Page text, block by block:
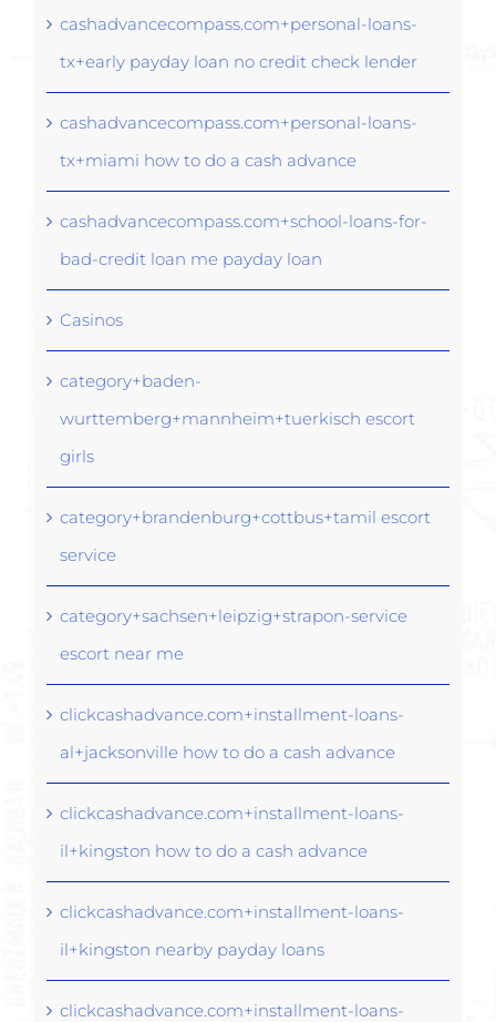
cashadvancecompass.com+personal-loans-
tx+early payday loan no credit check lender
cashadvancecompass.com+personal-loans-
tx+miami how to do a cash advance
cashadvancecompass.com+school-loans-for-
bad-credit loan me payday loan
Casinos
category+baden-
wurttemberg+mannheim+tuerkisch escort
girls
category+brandenburg+cottbus+tamil escort
service
category+sachsen+leipzig+strapon-service
escort near me
clickcashadvance.com+installment-loans-
al+jacksonville how to do a cash advance
clickcashadvance.com+installment-loans-
il+kingston how to do a cash advance
clickcashadvance.com+installment-loans-
il+kingston nearby payday loans
clickcashadvance.com+installment-loans-